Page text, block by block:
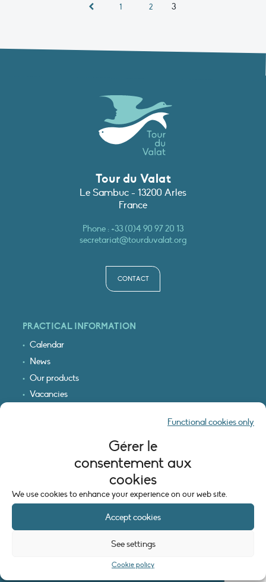
Gérer le
consentement aux
cookies
We use cookies to enhance your experience on our web site.
Accept cookies
Functional cookies only
See settings
Cookie policy
1 2 3
Tour du Valat
Le Sambuc - 13200 Arles
France
Phone :+33 (0)4 90 97 20 13
secretariat@tourduvalat.org
CONTACT
PRACTICAL INFORMATION
Calendar
News
Our products
Vacancies
LEGAL INFORMATION